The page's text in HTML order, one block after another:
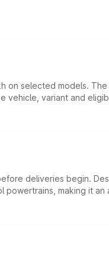
on selected models.
variant and
deliveries begin.
making it